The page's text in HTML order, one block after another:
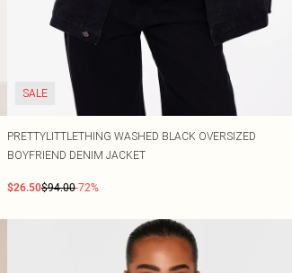
SALE
PRETTYLITTLETHING WASHED BLACK OVERSIZED
BOYFRIEND DENIM JACKET
$26.50$94.00-72%